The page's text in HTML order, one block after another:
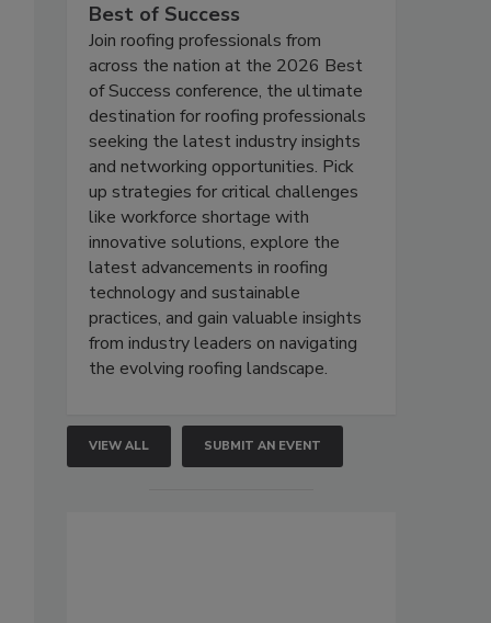
Best of Success
Join roofing professionals from
across the nation at the 2026 Best
of Success conference, the ultimate
destination for roofing professionals
seeking the latest industry insights
and networking opportunities. Pick
up strategies for critical challenges
like workforce shortage with
innovative solutions, explore the
latest advancements in roofing
technology and sustainable
practices, and gain valuable insights
from industry leaders on navigating
the evolving roofing landscape.
VIEW ALL SUBMIT AN EVENT